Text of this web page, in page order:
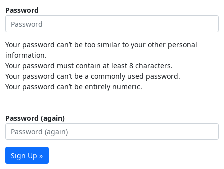
Password
Your password can’t be too similar to your other personal
information.
Your password must contain at least 8 characters.
Your password can’t be a commonly used password.
Your password can’t be entirely numeric.
Password (again)
Sign Up »